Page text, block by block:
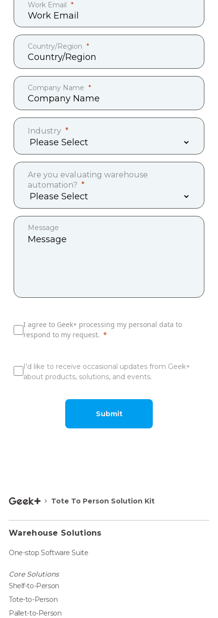
Work Email
Country/Region
Company Name
Industry
Are you evaluating warehouse
automation?
Message
I agree to Geek+ processing my personal data to
respond to my request.
I'd like to receive occasional updates from Geek+
about products, solutions, and events.
Submit
Tote To Person Solution Kit
Warehouse Solutions
One-stop Software Suite
Core Solutions
Shelf-to-Person
Tote-to-Person
Pallet-to-Person